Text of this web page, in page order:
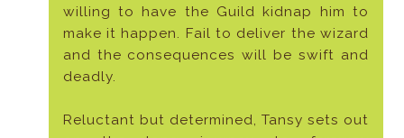
willing to have the Guild kidnap him to
make it happen. Fail to deliver the wizard
and the consequences will be swift and
deadly.
Reluctant but determined, Tansy sets out